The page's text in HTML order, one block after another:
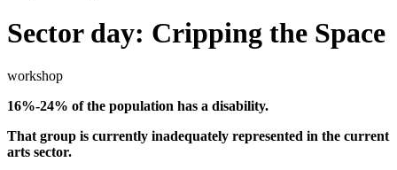
Sector day: Cripping the Space
workshop
16%-24% of the population has a disability.
That group is currently inadequately represented in the current
arts sector.